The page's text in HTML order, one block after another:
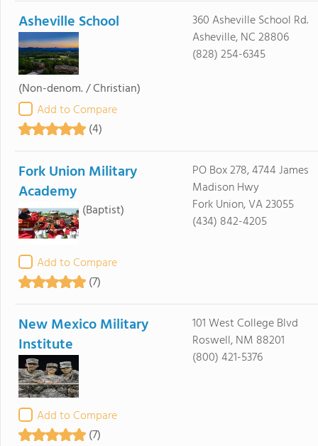
Asheville School
(Non-denom. / Christian)
Add to Compare
(4)
360 Asheville School Rd.
Asheville, NC 28806
(828) 254-6345
Fork Union Military
Academy
(Baptist)
Add to Compare
(7)
PO Box 278, 4744 James
Madison Hwy
Fork Union, VA 23055
(434) 842-4205
New Mexico Military
Institute
Add to Compare
(7)
101 West College Blvd
Roswell, NM 88201
(800) 421-5376